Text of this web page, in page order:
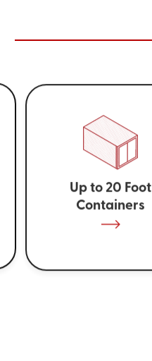
Up to 20 Foot
Containers